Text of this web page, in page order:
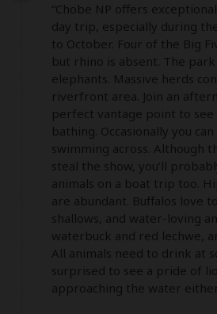
“Chobe NP offers
day trip, especially during
to October. Four of the Big
but rhino is absent. The
elephants. Massive herds
riverfront area. Join an
perfect vantage point to
bathing. Occasionally you
swimming across. Although
steal the show, you’ll
animals on a boat trip too.
are abundant. Buffalos love
shallows, and water-loving
waterbuck and red lechwe,
All animals need to drink at
surprised to see a pride of
approaching the water